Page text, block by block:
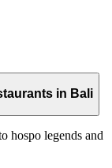
in Bali
hospo legends and